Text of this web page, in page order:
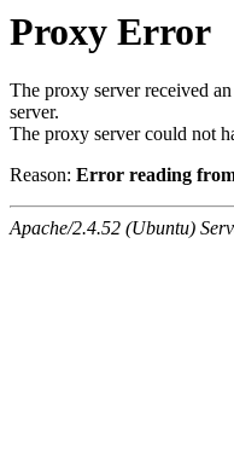
Proxy Error
The proxy server received
server.
The proxy server could not
Reason: Error reading
Apache/2.4.52 (Ubuntu)